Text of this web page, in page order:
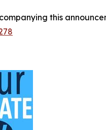
this